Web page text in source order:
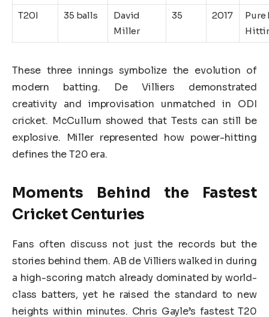
T20I
35 balls
David
Miller
35 2017
Pure
These three innings symbolize the evolution of
modern batting. De Villiers demonstrated
creativity and improvisation unmatched in ODI
cricket. McCullum showed that Tests can still be
explosive. Miller represented how power-hitting
defines the T20 era.
Moments Behind the Fastest
Cricket Centuries
Fans often discuss not just the records but the
stories behind them. AB de Villiers walked in during
a high-scoring match already dominated by world-
class batters, yet he raised the standard to new
heights within minutes. Chris Gayle’s fastest T20